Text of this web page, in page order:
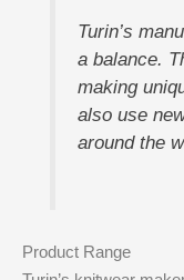
Turin’s
a balance.
making
also use
around the
Product Range